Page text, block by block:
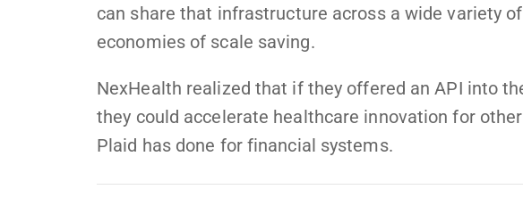
can share that infrastructure across a wide variety
economies of scale saving.
NexHealth realized that if they offered an API into
they could accelerate healthcare innovation for
Plaid has done for financial systems.